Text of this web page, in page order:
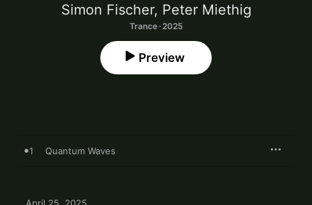
Simon Fischer, Peter Miethig
Trance · 2025
Preview
1 Quantum Waves